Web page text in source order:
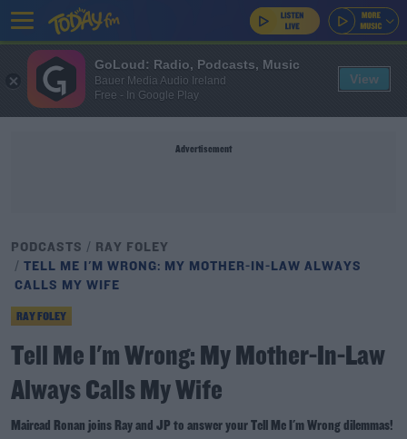
Advertisement
PODCASTS
RAY FOLEY
TELL ME I'M WRONG: MY MOTHER-IN-LAW ALWAYS
CALLS MY WIFE
RAY FOLEY
Tell Me I'm Wrong: My Mother-In-Law
Always Calls My Wife
Mairead Ronan joins Ray and JP to answer your Tell Me I'm Wrong dilemmas!
GoLoud: Radio, Podcasts, Music
Bauer Media Audio Ireland
Free - In Google Play
View